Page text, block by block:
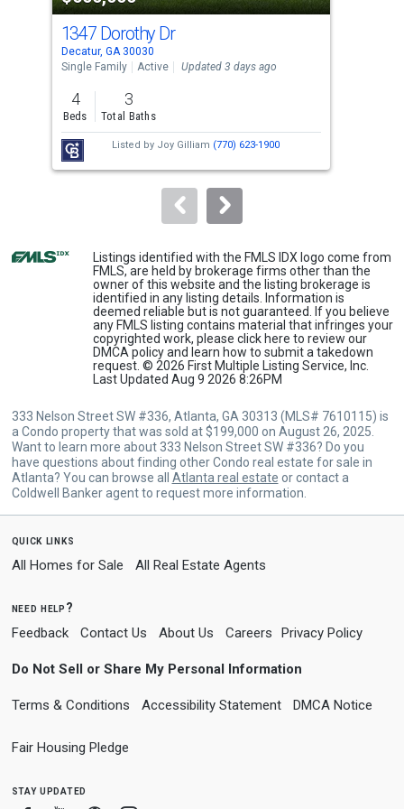
cards.
Use
the
previous
and
next
buttons
to
1347 Dorothy Dr
Decatur, GA 30030
Single Family
Active Updated 3 days ago
4
Beds
3
Total Baths
Listed by Joy Gilliam (770) 623-1900
Listings identified with the FMLS IDX logo come from
FMLS, are held by brokerage firms other than the
owner of this website and the listing brokerage is
identified in any listing details. Information is
deemed reliable but is not guaranteed. If you believe
any FMLS listing contains material that infringes your
copyrighted work, please click here to review our
DMCA policy and learn how to submit a takedown
request. © 2026 First Multiple Listing Service, Inc.
Last Updated Aug 9 2026 8:26PM
333 Nelson Street SW #336, Atlanta, GA 30313 (MLS# 7610115) is
a Condo property that was sold at $199,000 on August 26, 2025.
Want to learn more about 333 Nelson Street SW #336? Do you
have questions about finding other Condo real estate for sale in
Atlanta? You can browse all Atlanta real estate or contact a
Coldwell Banker agent to request more information.
quick links
All Homes for Sale All Real Estate Agents
need help?
Feedback Contact Us About Us Careers Privacy Policy
Do Not Sell or Share My Personal Information
Terms & Conditions Accessibility Statement DMCA Notice
Fair Housing Pledge
stay updated